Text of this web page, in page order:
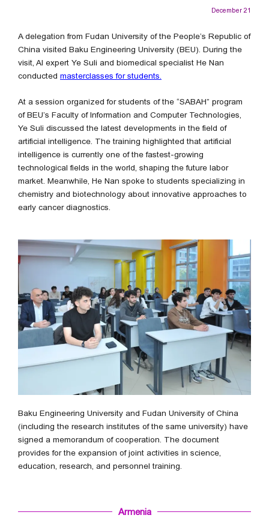
December 21
A delegation from Fudan University of the People’s Republic of
China visited Baku Engineering University (BEU). During the
visit, AI expert Ye Suli and biomedical specialist He Nan
conducted masterclasses for students.
At a session organized for students of the “SABAH” program
of BEU’s Faculty of Information and Computer Technologies,
Ye Suli discussed the latest developments in the field of
artificial intelligence. The training highlighted that artificial
intelligence is currently one of the fastest-growing
technological fields in the world, shaping the future labor
market. Meanwhile, He Nan spoke to students specializing in
chemistry and biotechnology about innovative approaches to
early cancer diagnostics.
Baku Engineering University and Fudan University of China
(including the research institutes of the same university) have
signed a memorandum of cooperation. The document
provides for the expansion of joint activities in science,
education, research, and personnel training.
Armenia